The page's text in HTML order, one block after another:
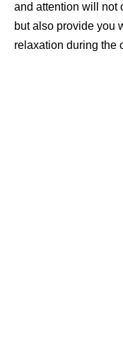
and attention will not
but also provide you
relaxation during the